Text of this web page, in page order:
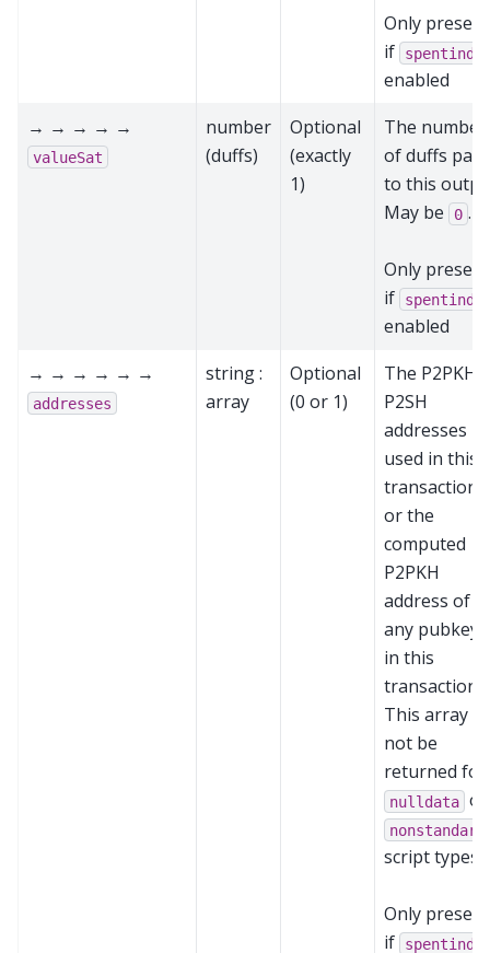
Only present
if
enabled
→ → → → →
valueSat
number
(duffs)
Optional
(exactly
1)
The number
of duffs paid
to this
May be
0 .
Only present
if
enabled
→ → → → → →
addresses
string :
array
Optional
(0 or 1)
The P2PKH
P2SH
addresses
used in this
transaction,
or the
computed
P2PKH
address of
any pubkeys
in this
transaction.
This array
not be
returned for
nulldata or
nonstandard
script types.
Only present
if